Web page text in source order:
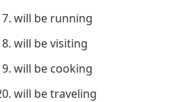
will be running
will be visiting
will be cooking
will be traveling